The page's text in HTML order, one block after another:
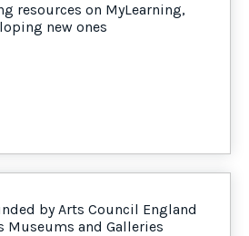
resources on MyLearning,
new ones
by Arts Council England
Museums and Galleries